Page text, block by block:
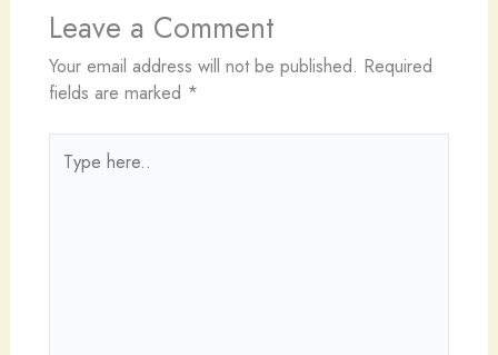
Leave a Comment
Your email address will not be published. Required
fields are marked *
here..